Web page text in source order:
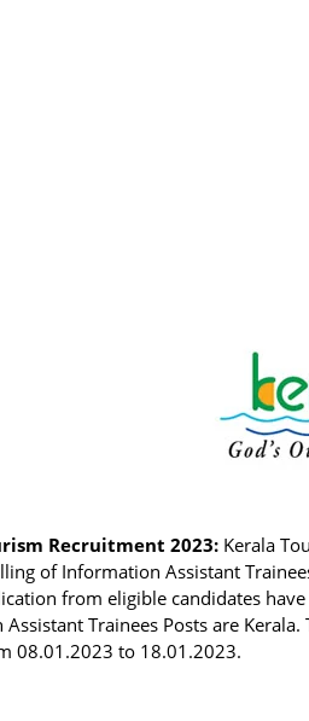
Recruitment 2023: Kerala
of Information Assistant
from eligible candidates
Trainees Posts are
08.01.2023 to 18.01.2023.